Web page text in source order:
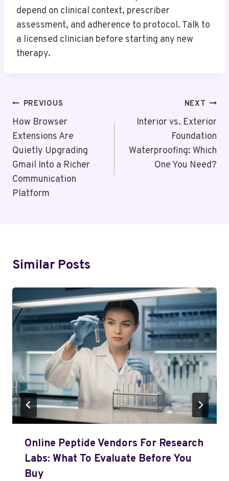
depend on clinical context, prescriber
assessment, and adherence to protocol. Talk to
a licensed clinician before starting any new
therapy.
Post
Navigation
PREVIOUS
How Browser
Extensions Are
Quietly Upgrading
Gmail Into a Richer
Communication
Platform
NEXT
Interior vs. Exterior
Foundation
Waterproofing: Which
One You Need?
Similar Posts
Online Peptide Vendors For Research
Labs: What To Evaluate Before You
Buy